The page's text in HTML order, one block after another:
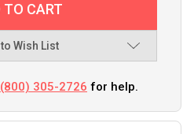
Wish List
(800) 305-2726 for help.